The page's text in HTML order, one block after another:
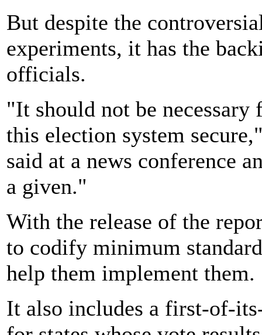
But despite the
experiments, it has the
officials.
"It should not be necessary
this election system
said at a news conference
a given."
With the release of the
to codify minimum
help them implement them.
It also includes a first-of-